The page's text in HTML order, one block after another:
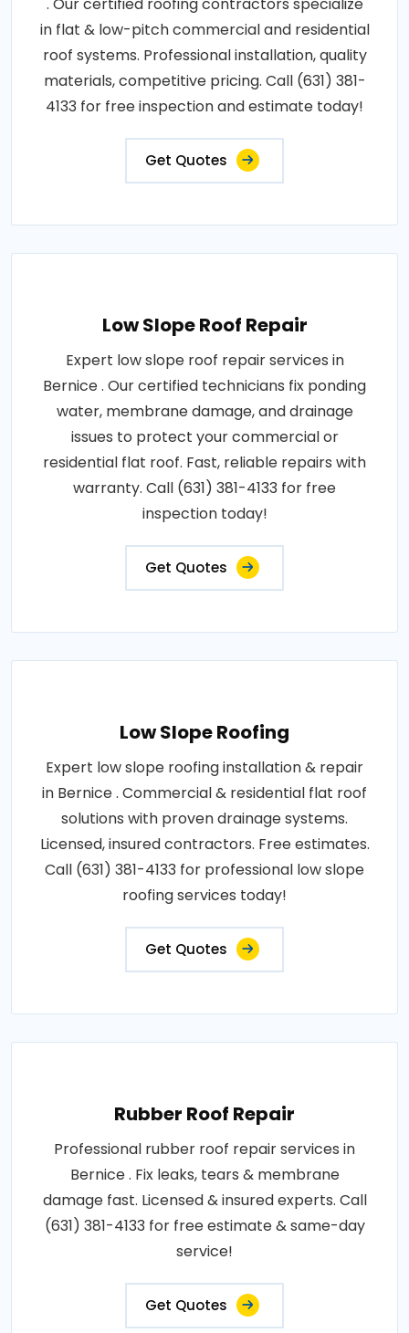
. Our certified roofing contractors specialize
in flat & low-pitch commercial and residential
roof systems. Professional installation, quality
materials, competitive pricing. Call (631) 381-
4133 for free inspection and estimate today!
Get Quotes
Low Slope Roof Repair
Expert low slope roof repair services in
Bernice . Our certified technicians fix ponding
water, membrane damage, and drainage
issues to protect your commercial or
residential flat roof. Fast, reliable repairs with
warranty. Call (631) 381-4133 for free
inspection today!
Get Quotes
Low Slope Roofing
Expert low slope roofing installation & repair
in Bernice . Commercial & residential flat roof
solutions with proven drainage systems.
Licensed, insured contractors. Free estimates.
Call (631) 381-4133 for professional low slope
roofing services today!
Get Quotes
Rubber Roof Repair
Professional rubber roof repair services in
Bernice . Fix leaks, tears & membrane
damage fast. Licensed & insured experts. Call
(631) 381-4133 for free estimate & same-day
service!
Get Quotes